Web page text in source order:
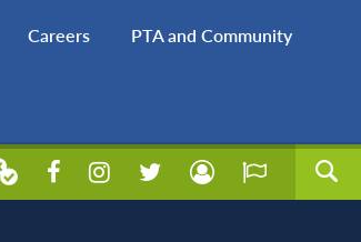
Careers PTA and Community